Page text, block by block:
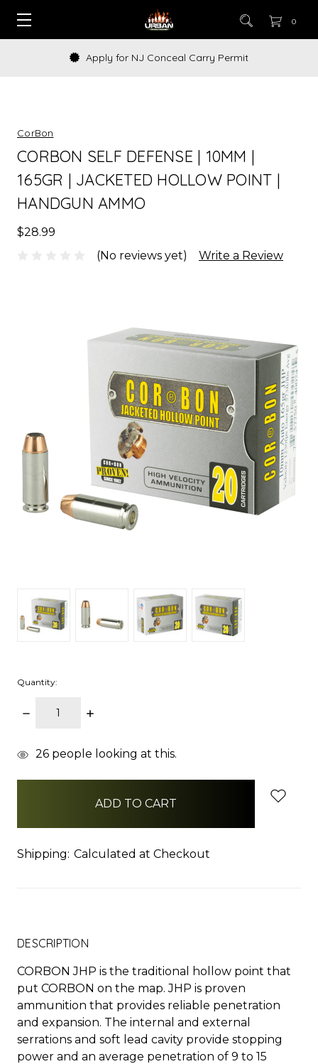
0
Apply for NJ Conceal Carry Permit
CorBon
CORBON SELF DEFENSE | 10MM |
165GR | JACKETED HOLLOW POINT |
HANDGUN AMMO
$28.99
(No reviews yet)
Write a Review
Quantity:
DECREASE
INCREASE
items
26 people looking at this.
Shipping: Calculated at Checkout
DESCRIPTION
CORBON JHP is the traditional hollow point that
put CORBON on the map. JHP is proven
ammunition that provides reliable penetration
and expansion. The internal and external
serrations and soft lead cavity provide stopping
power and an average penetration of 9 to 15